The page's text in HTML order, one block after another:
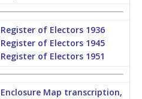
Register of Electors 1936
Register of Electors 1945
Register of Electors 1951
Enclosure Map transcription,